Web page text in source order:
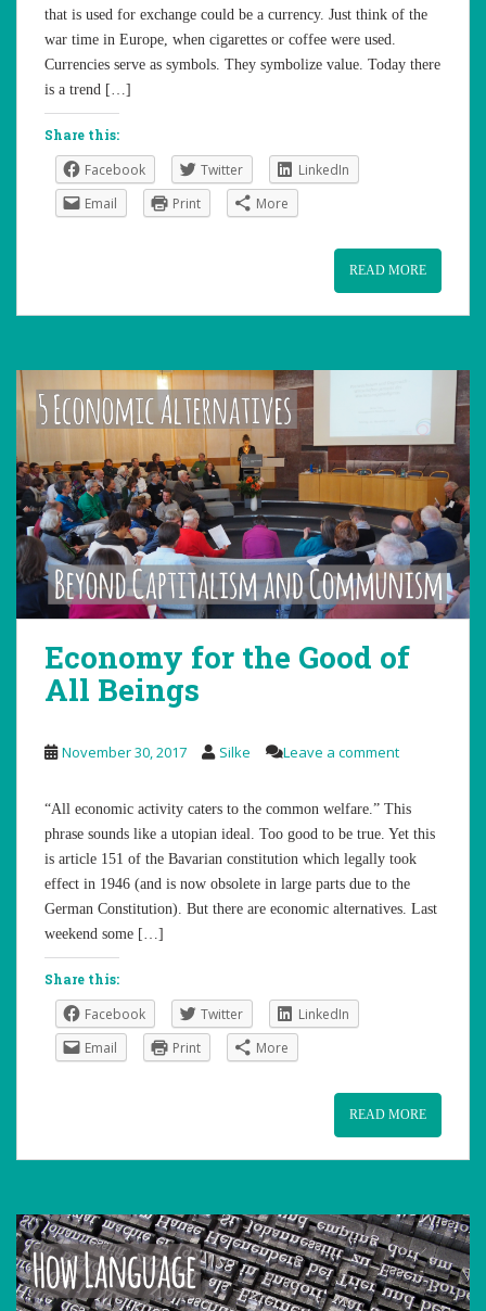
that is used for exchange could be a currency. Just think of the
war time in Europe, when cigarettes or coffee were used.
Currencies serve as symbols. They symbolize value. Today there
is a trend […]
Share this:
Facebook Twitter
LinkedIn
Email
Print More
READ MORE
Economy for the Good of
All Beings
November 30, 2017 Silke Leave a comment
“All economic activity caters to the common welfare.” This
phrase sounds like a utopian ideal. Too good to be true. Yet this
is article 151 of the Bavarian constitution which legally took
effect in 1946 (and is now obsolete in large parts due to the
German Constitution). But there are economic alternatives. Last
weekend some […]
Share this:
Facebook Twitter
LinkedIn
Email
Print More
READ MORE